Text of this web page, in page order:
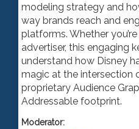
modeling strategy and
way brands reach and
platforms. Whether
advertiser, this engaging
understand how Disney
magic at the intersection
proprietary Audience
Addressable footprint.
Moderator: